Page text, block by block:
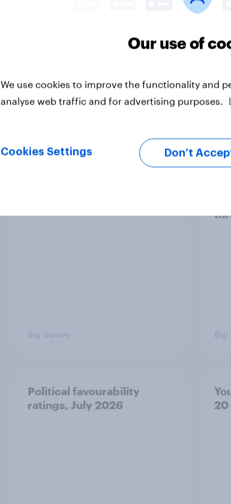
Big Survey Big
Political favourability
ratings, July 2026
20
Our use of
We use cookies to improve the functionality and
analyse web traffic and for advertising purposes.
Cookies Settings Don’t